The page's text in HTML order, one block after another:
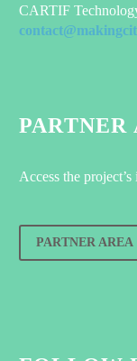
CARTIF
PARTNER
Access the
PARTNER AREA